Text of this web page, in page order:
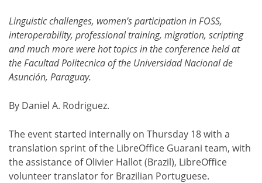
Linguistic challenges, women’s participation in FOSS,
interoperability, professional training, migration, scripting
and much more were hot topics in the conference held at
the Facultad Politecnica of the Universidad Nacional de
Asunción, Paraguay.
By Daniel A. Rodriguez.
The event started internally on Thursday 18 with a
translation sprint of the LibreOffice Guarani team, with
the assistance of Olivier Hallot (Brazil), LibreOffice
volunteer translator for Brazilian Portuguese.